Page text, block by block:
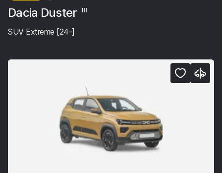
Dacia Duster III
SUV Extreme [24-]